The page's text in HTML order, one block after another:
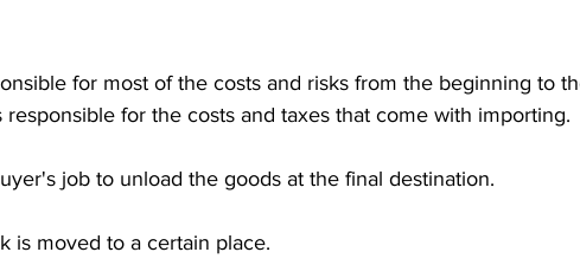
for most of the costs and risks from the beginning to
for the costs and taxes that come with importing.
job to unload the goods at the final destination.
is moved to a certain place.